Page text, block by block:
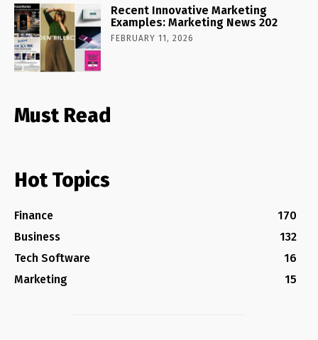
Recent Innovative Marketing
Examples: Marketing News 202
FEBRUARY 11, 2026
Must Read
Hot Topics
Finance
170
Business
132
Tech Software
16
Marketing
15